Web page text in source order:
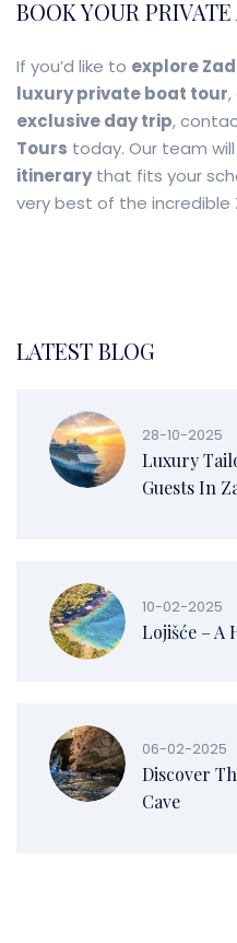
BOOK YOUR
If you’d like to explore
luxury private boat tour,
exclusive day trip,
Tours today. Our team
itinerarythat fits your
very best of the incredible
LATEST BLOG
28-10-2025
Luxury
Guests In
10-02-2025
Lojišće – A
06-02-2025
Discover
Cave